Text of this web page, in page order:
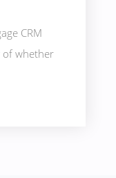
CRM
of whether